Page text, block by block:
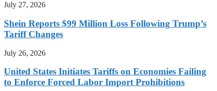
July 27, 2026
Shein Reports $99 Million Loss Following Trump’s
Tariff Changes
July 26, 2026
United States Initiates Tariffs on Economies Failing
to Enforce Forced Labor Import Prohibitions